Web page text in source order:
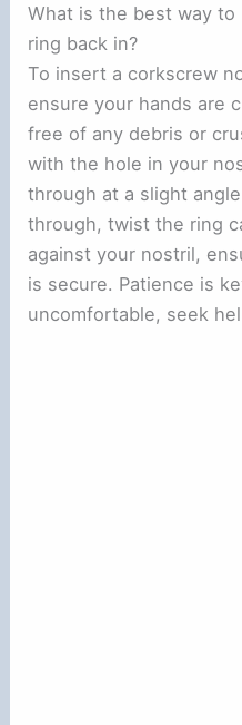
What is the best way
ring back in?
To insert a corkscrew
ensure your hands are
free of any debris or
with the hole in your
through at a slight
through, twist the ring
against your nostril,
is secure. Patience is
uncomfortable, seek